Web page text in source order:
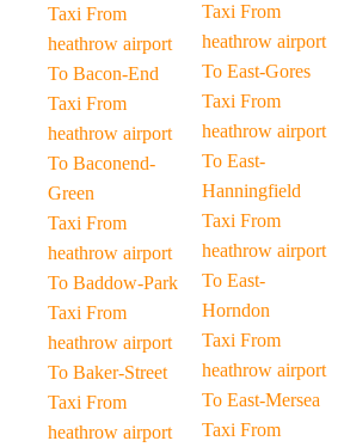
Taxi From
heathrow airport
To Bacon-End
Taxi From
heathrow airport
To Baconend-
Green
Taxi From
heathrow airport
To Baddow-Park
Taxi From
heathrow airport
To Baker-Street
Taxi From
heathrow airport
Taxi From
heathrow airport
To East-Gores
Taxi From
heathrow airport
To East-
Hanningfield
Taxi From
heathrow airport
To East-
Horndon
Taxi From
heathrow airport
To East-Mersea
Taxi From